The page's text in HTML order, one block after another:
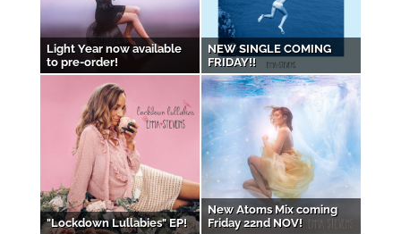
Light Year now available
to pre-order!
NEW SINGLE COMING
FRIDAY!!
"Lockdown Lullabies" EP!
New Atoms Mix coming
Friday 22nd NOV!